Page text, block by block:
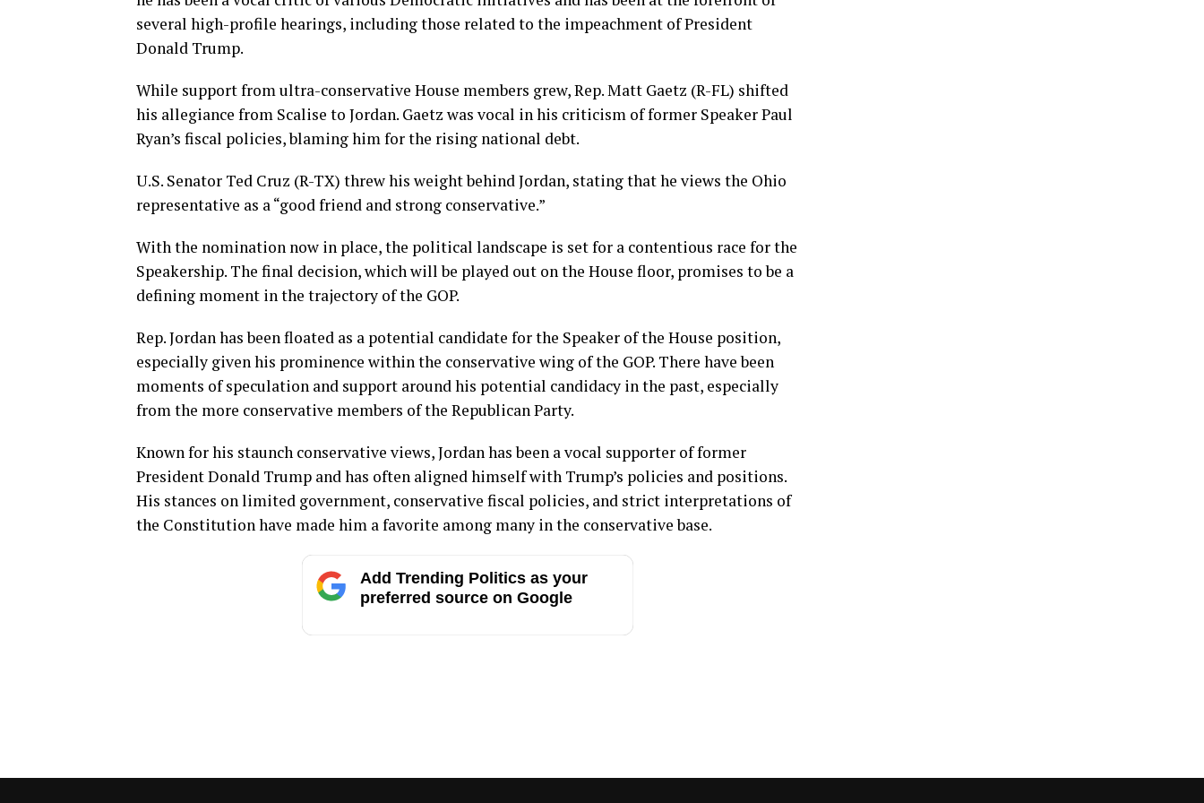
several high-profile hearings, including those related to the impeachment of President
Donald Trump.
While support from ultra-conservative House members grew, Rep. Matt Gaetz (R-FL) shifted
his allegiance from Scalise to Jordan. Gaetz was vocal in his criticism of former Speaker Paul
Ryan’s fiscal policies, blaming him for the rising national debt.
U.S. Senator Ted Cruz (R-TX) threw his weight behind Jordan, stating that he views the Ohio
representative as a “good friend and strong conservative.”
With the nomination now in place, the political landscape is set for a contentious race for the
Speakership. The final decision, which will be played out on the House floor, promises to be a
defining moment in the trajectory of the GOP.
Rep. Jordan has been floated as a potential candidate for the Speaker of the House position,
especially given his prominence within the conservative wing of the GOP. There have been
moments of speculation and support around his potential candidacy in the past, especially
from the more conservative members of the Republican Party.
Known for his staunch conservative views, Jordan has been a vocal supporter of former
President Donald Trump and has often aligned himself with Trump’s policies and positions.
His stances on limited government, conservative fiscal policies, and strict interpretations of
the Constitution have made him a favorite among many in the conservative base.
Add Trending Politics as your
preferred source on Google